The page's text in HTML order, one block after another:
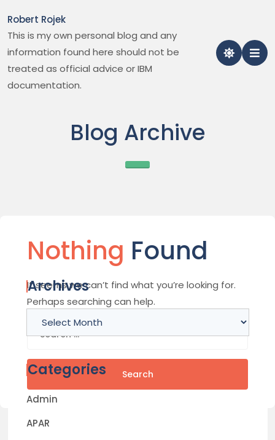
to
content
Robert Rojek
This is my own personal blog and any
information found here should not be
treated as official advice or IBM
documentation.
Blog Archive
Nothing Found
It seems we can’t find what you’re looking for.
Perhaps searching can help.
Search
for:
Archives
Categories
Admin
APAR